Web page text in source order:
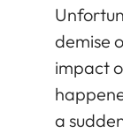
demise
impact
a